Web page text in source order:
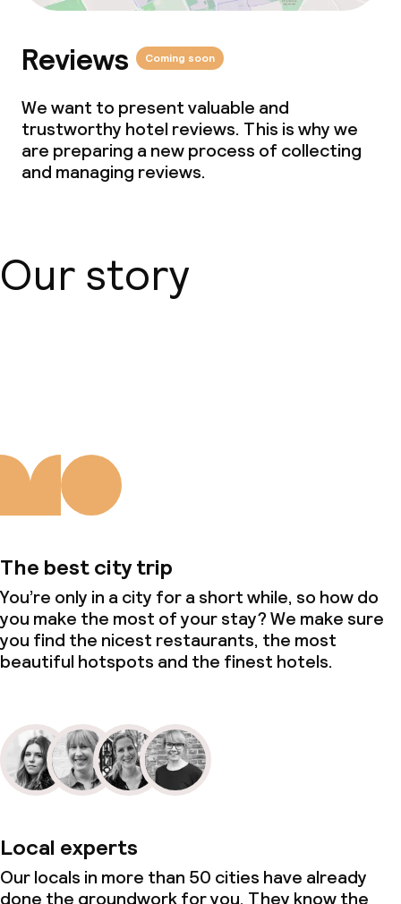
Reviews Coming soon
We want to present valuable and
trustworthy hotel reviews. This is why we
are preparing a new process of collecting
and managing reviews.
Our story
The best city trip
You’re only in a city for a short while, so how do
you make the most of your stay? We make sure
you find the nicest restaurants, the most
beautiful hotspots and the finest hotels.
Local experts
Our locals in more than 50 cities have already
done the groundwork for you. They know the